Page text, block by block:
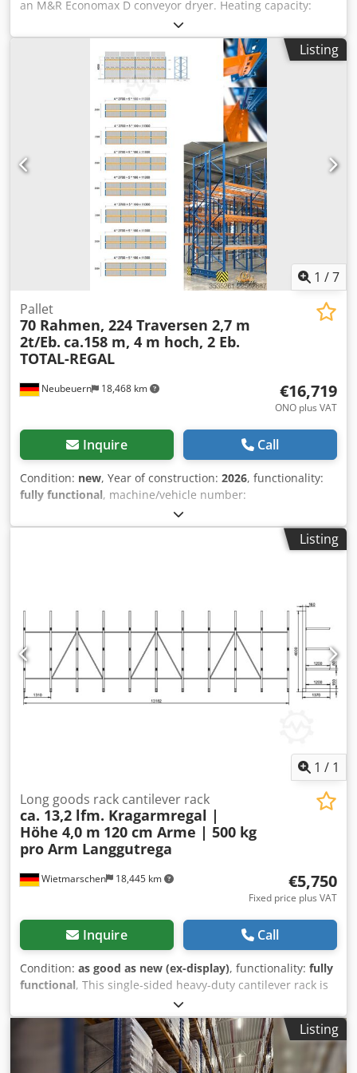
an M&R Economax D conveyor dryer. Heating capacity:
7.5kW, belt width: 610mm, heat chamber length: 1140mm.
Dimensions X/Y/Z: approx. 2400mm/840mm/1350mm,
weight: approx. 227kg. An inspection is possible by prior
arrangement. Dksdpfxozta E De Afler
Listing
1 /7
Neubeuern 18,468 km
Pallet
70 Rahmen, 224 Traversen 2,7 m
2t/Eb. ca.158 m, 4 m hoch, 2 Eb.
TOTAL-REGAL
€16,719
ONO plus VAT
Inquire Call
Condition: new, Year of construction: 2026, functionality:
fully functional, machine/vehicle number:
, load capacity:
4,000 mm, total length:158,200 mm, clear span:2,700
, frame
double rows, each with 4 bays 4 m high, each with 2 beam
levels (clear span 2700) Scope of supply: 70 frames, 4 m
high (RM4011) 280 floor anchors 70 spacers for double
rows 224 beams, 2.7 m long, 0.09 m high (TR27094) 14 load
capacity signs Delivery free to construction site Dodpfx
Aszr Dtijflskr Frames are bolted, not pre-assembled Freight
lifting equipment - deliveries are made throughout the
Deliveries to EU countries are subject to individual
agreement.
Listing
1 / 1
Wietmarschen 18,445 km
Long goods rack cantilever rack
ca. 13,2 lfm. Kragarmregal |
Höhe 4,0 m 120 cm Arme | 500 kg
pro Arm Langgutrega
€5,750
Fixed price plus VAT
Inquire Call
Condition: as good as new (ex-display), functionality: fully
functional, This single-sided heavy-duty cantilever rack is
ideal for storing heavy long goods such as pipes, profiles,
metal bars, steel beams, wooden strips, and sheet
material. With a total length of approximately 13.20
meters, a height of approximately 4.00 meters, and
cantilever arms of approximately 120 cm, this long goods
Listing